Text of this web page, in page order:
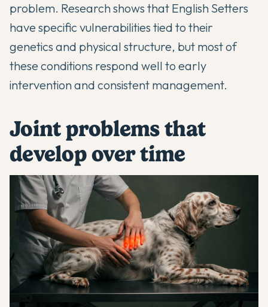
problem. Research shows that English Setters
have specific vulnerabilities tied to their
genetics and physical structure, but most of
these conditions respond well to early
intervention and consistent management.
Joint problems that
develop over time